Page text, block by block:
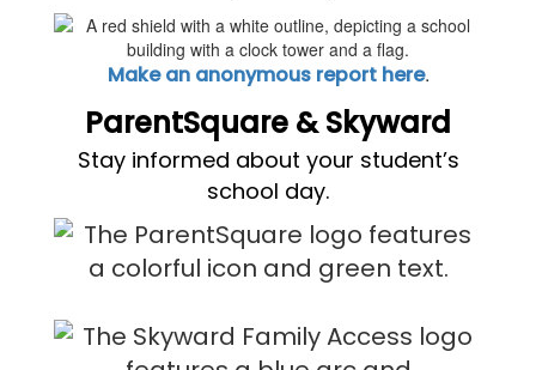
Make an anonymous report here.
ParentSquare & Skyward
Stay informed about your student’s
school day.